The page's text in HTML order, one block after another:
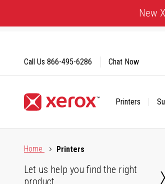
Content
New
Printers
Call Us 866-495-6286 Chat Now
Home
Printers
Let us help you find the right
product